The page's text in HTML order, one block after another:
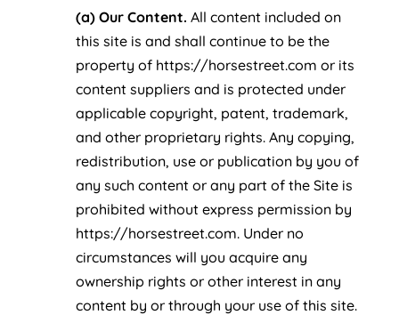
(a) Our Content. All content included on
this site is and shall continue to be the
property of https://horsestreet.com or its
content suppliers and is protected under
applicable copyright, patent, trademark,
and other proprietary rights. Any copying,
redistribution, use or publication by you of
any such content or any part of the Site is
prohibited without express permission by
https://horsestreet.com. Under no
circumstances will you acquire any
ownership rights or other interest in any
content by or through your use of this site.